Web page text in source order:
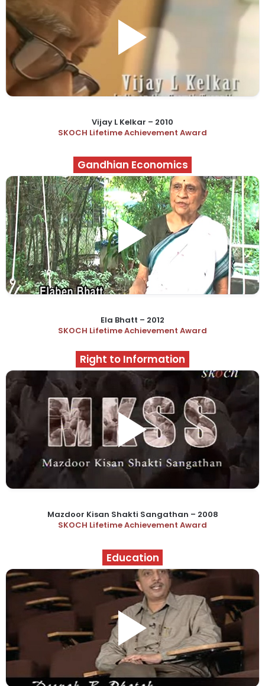
Vijay L Kelkar – 2010
SKOCH Lifetime Achievement Award
Gandhian Economics
Ela Bhatt – 2012
SKOCH Lifetime Achievement Award
Right to Information
Mazdoor Kisan Shakti Sangathan – 2008
SKOCH Lifetime Achievement Award
Education